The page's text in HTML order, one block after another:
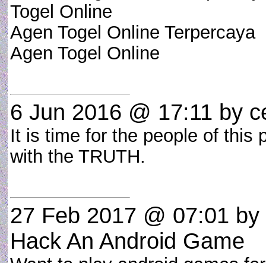
Togel Online
Agen Togel Online Terpercaya
Agen Togel Online
6 Jun 2016 @ 17:11 by
It is time for the people of this
with the TRUTH.
27 Feb 2017 @ 07:01 by
Hack An Android Game